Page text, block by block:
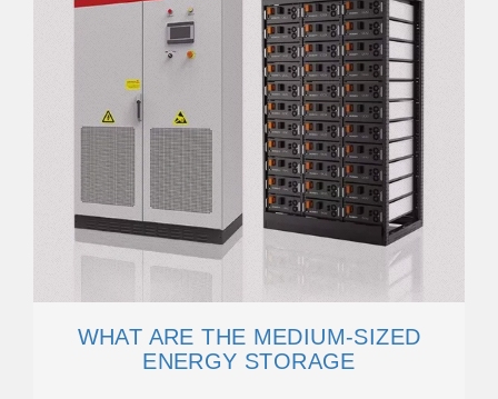
WHAT ARE THE MEDIUM-SIZED
ENERGY STORAGE